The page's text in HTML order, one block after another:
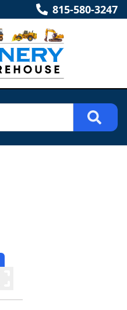
815-580-3247